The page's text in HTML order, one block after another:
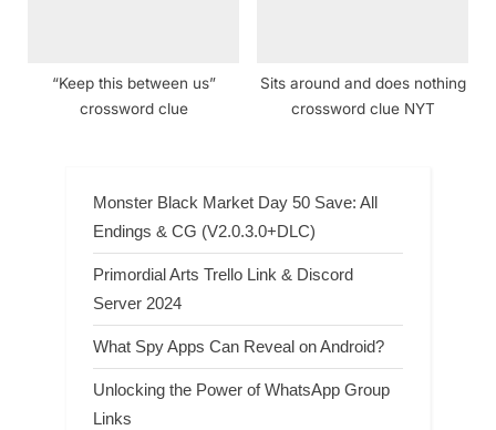
“Keep this between us”
crossword clue
Sits around and does nothing
crossword clue NYT
Monster Black Market Day 50 Save: All
Endings & CG (V2.0.3.0+DLC)
Primordial Arts Trello Link & Discord
Server 2024
What Spy Apps Can Reveal on Android?
Unlocking the Power of WhatsApp Group
Links